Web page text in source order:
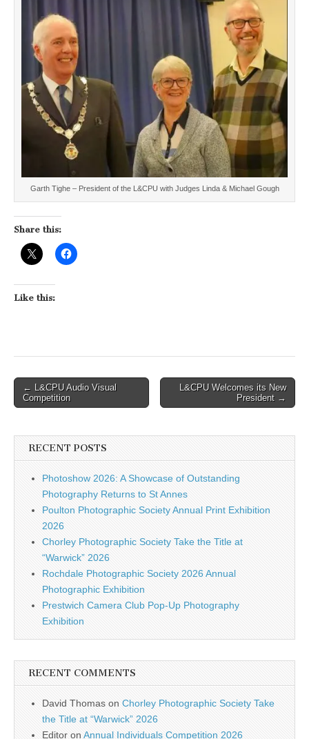
Garth Tighe – President of the L&CPU with Judges Linda & Michael Gough
Share this:
Like this:
Post
navigation
← L&CPU Audio Visual
Competition
L&CPU Welcomes its New
President →
RECENT POSTS
Photoshow 2026: A Showcase of Outstanding
Photography Returns to St Annes
Poulton Photographic Society Annual Print Exhibition
2026
Chorley Photographic Society Take the Title at
“Warwick” 2026
Rochdale Photographic Society 2026 Annual
Photographic Exhibition
Prestwich Camera Club Pop-Up Photography
Exhibition
RECENT COMMENTS
David Thomas on Chorley Photographic Society Take
the Title at “Warwick” 2026
Editor on Annual Individuals Competition 2026